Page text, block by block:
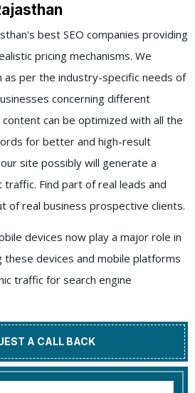
best SEO companies providing
pricing mechanisms. We
as per the industry-specific needs of
concerning different
can be optimized with all the
for better and high-result
site possibly will generate a
Find part of real leads and
of real business prospective clients.
devices now play a major role in
these devices and mobile platforms
traffic for search engine
A CALL BACK